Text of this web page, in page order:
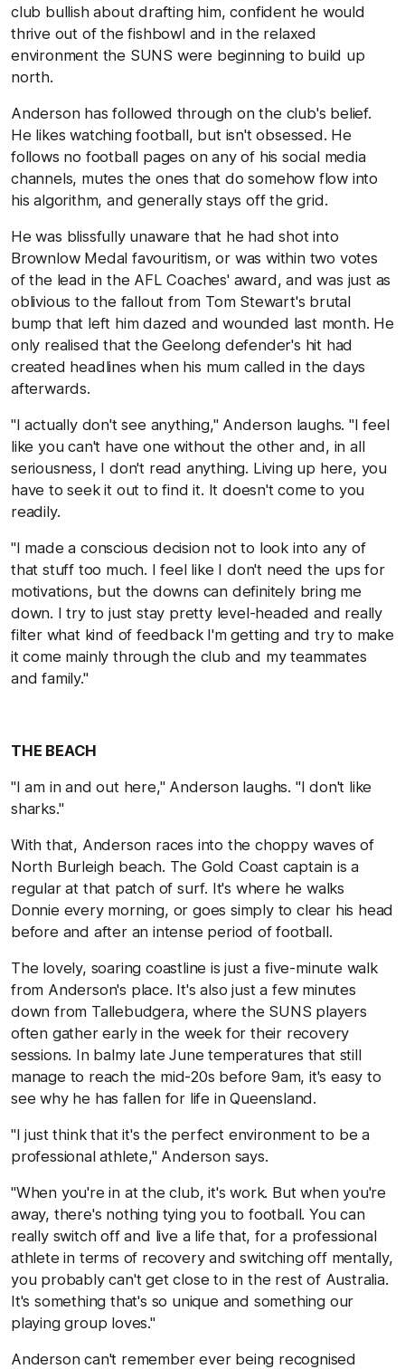
club bullish about drafting him, confident he would
thrive out of the fishbowl and in the relaxed
environment the SUNS were beginning to build up
north.
Anderson has followed through on the club's belief.
He likes watching football, but isn't obsessed. He
follows no football pages on any of his social media
channels, mutes the ones that do somehow flow into
his algorithm, and generally stays off the grid.
He was blissfully unaware that he had shot into
Brownlow Medal favouritism, or was within two votes
of the lead in the AFL Coaches' award, and was just as
oblivious to the fallout from Tom Stewart's brutal
bump that left him dazed and wounded last month. He
only realised that the Geelong defender's hit had
created headlines when his mum called in the days
afterwards.
"I actually don't see anything," Anderson laughs. "I feel
like you can't have one without the other and, in all
seriousness, I don't read anything. Living up here, you
have to seek it out to find it. It doesn't come to you
readily.
"I made a conscious decision not to look into any of
that stuff too much. I feel like I don't need the ups for
motivations, but the downs can definitely bring me
down. I try to just stay pretty level-headed and really
filter what kind of feedback I'm getting and try to make
it come mainly through the club and my teammates
and family."
THE BEACH
"I am in and out here," Anderson laughs. "I don't like
sharks."
With that, Anderson races into the choppy waves of
North Burleigh beach. The Gold Coast captain is a
regular at that patch of surf. It's where he walks
Donnie every morning, or goes simply to clear his head
before and after an intense period of football.
The lovely, soaring coastline is just a five-minute walk
from Anderson's place. It's also just a few minutes
down from Tallebudgera, where the SUNS players
often gather early in the week for their recovery
sessions. In balmy late June temperatures that still
manage to reach the mid-20s before 9am, it's easy to
see why he has fallen for life in Queensland.
"I just think that it's the perfect environment to be a
professional athlete," Anderson says.
"When you're in at the club, it's work. But when you're
away, there's nothing tying you to football. You can
really switch off and live a life that, for a professional
athlete in terms of recovery and switching off mentally,
you probably can't get close to in the rest of Australia.
It's something that's so unique and something our
playing group loves."
Anderson can't remember ever being recognised